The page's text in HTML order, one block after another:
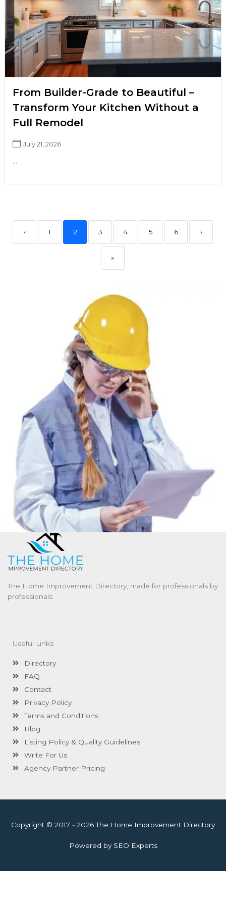
From Builder-Grade to Beautiful –
Transform Your Kitchen Without a
Full Remodel
July 21, 2026
...
‹ 1 2 3 4 5 6 ›
»
The Home Improvement Directory, made for professionals by
professionals.
Useful Links
Directory
FAQ
Contact
Privacy Policy
Terms and Conditions
Blog
Listing Policy & Quality Guidelines
Write For Us
Agency Partner Pricing
Copyright © 2017 - 2026 The Home Improvement Directory
Powered by SEO Experts